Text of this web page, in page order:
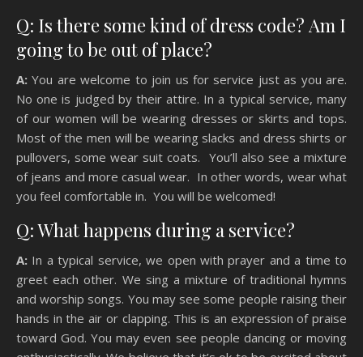
Q: Is there some kind of dress code? Am I
going to be out of place?
A: You are welcome to join us for service just as you are.
No one is judged by their attire. In a typical service, many
of our women will be wearing dresses or skirts and tops.
Most of the men will be wearing slacks and dress shirts or
pullovers, some wear suit coats. You’ll also see a mixture
of jeans and more casual wear. In other words, wear what
you feel comfortable in. You will be welcomed!
Q: What happens during a service?
A: In a typical service, we open with prayer and a time to
greet each other. We sing a mixture of traditional hymns
and worship songs. You may see some people raising their
hands in the air or clapping. This is an expression of praise
toward God. You may even see people dancing or moving